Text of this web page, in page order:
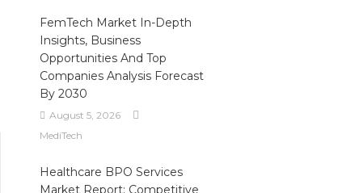
FemTech Market In-Depth
Insights, Business
Opportunities And Top
Companies Analysis Forecast
By 2030
August 5, 2026
MediTech
Healthcare BPO Services
Market Report: Competitive